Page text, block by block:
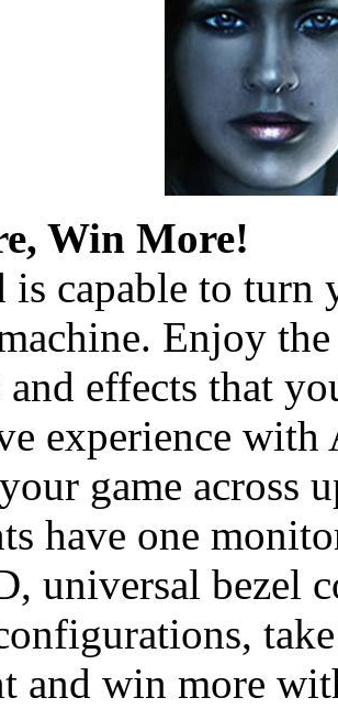
Win More!
is capable to turn
Enjoy
and effects that
experience
game across
have one
universal bezel
and win more